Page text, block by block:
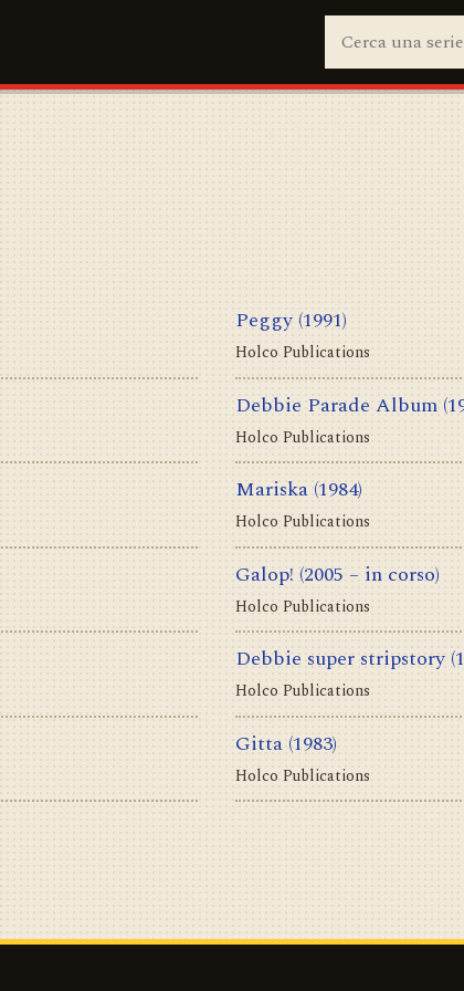
Peggy (1991)
Holco Publications
Debbie Parade Album
Holco Publications
Mariska (1984)
Holco Publications
Galop! (2005 – in corso)
Holco Publications
Debbie super stripstory
Holco Publications
Gitta (1983)
Holco Publications